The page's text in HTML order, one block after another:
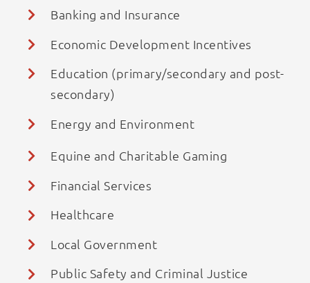
Banking and Insurance
Economic Development Incentives
Education (primary/secondary and post-
secondary)
Energy and Environment
Equine and Charitable Gaming
Financial Services
Healthcare
Local Government
Public Safety and Criminal Justice